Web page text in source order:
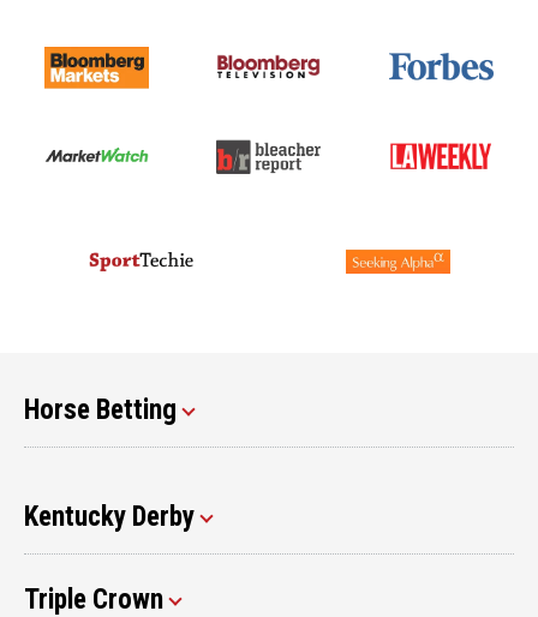
Horse Betting
Kentucky Derby
Triple Crown